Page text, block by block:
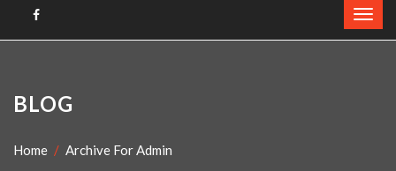
BLOG
Home Archive For Admin